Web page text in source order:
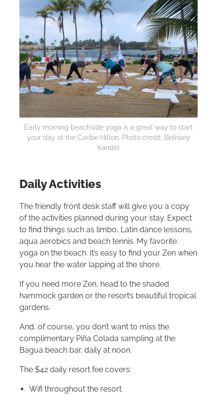
Early morning beachside yoga is a great way to start
your day at the Caribe Hilton. Photo credit: Bethany
Kandel
Daily Activities
The friendly front desk staff will give you a copy
of the activities planned during your stay. Expect
to find things such as limbo, Latin dance lessons,
aqua aerobics and beach tennis. My favorite:
yoga on the beach. It’s easy to find your Zen when
you hear the water lapping at the shore.
If you need more Zen, head to the shaded
hammock garden or the resort’s beautiful tropical
gardens.
And, of course, you don’t want to miss the
complimentary Piña Colada sampling at the
Bagua beach bar, daily at noon.
The $42 daily resort fee covers:
Wifi throughout the resort